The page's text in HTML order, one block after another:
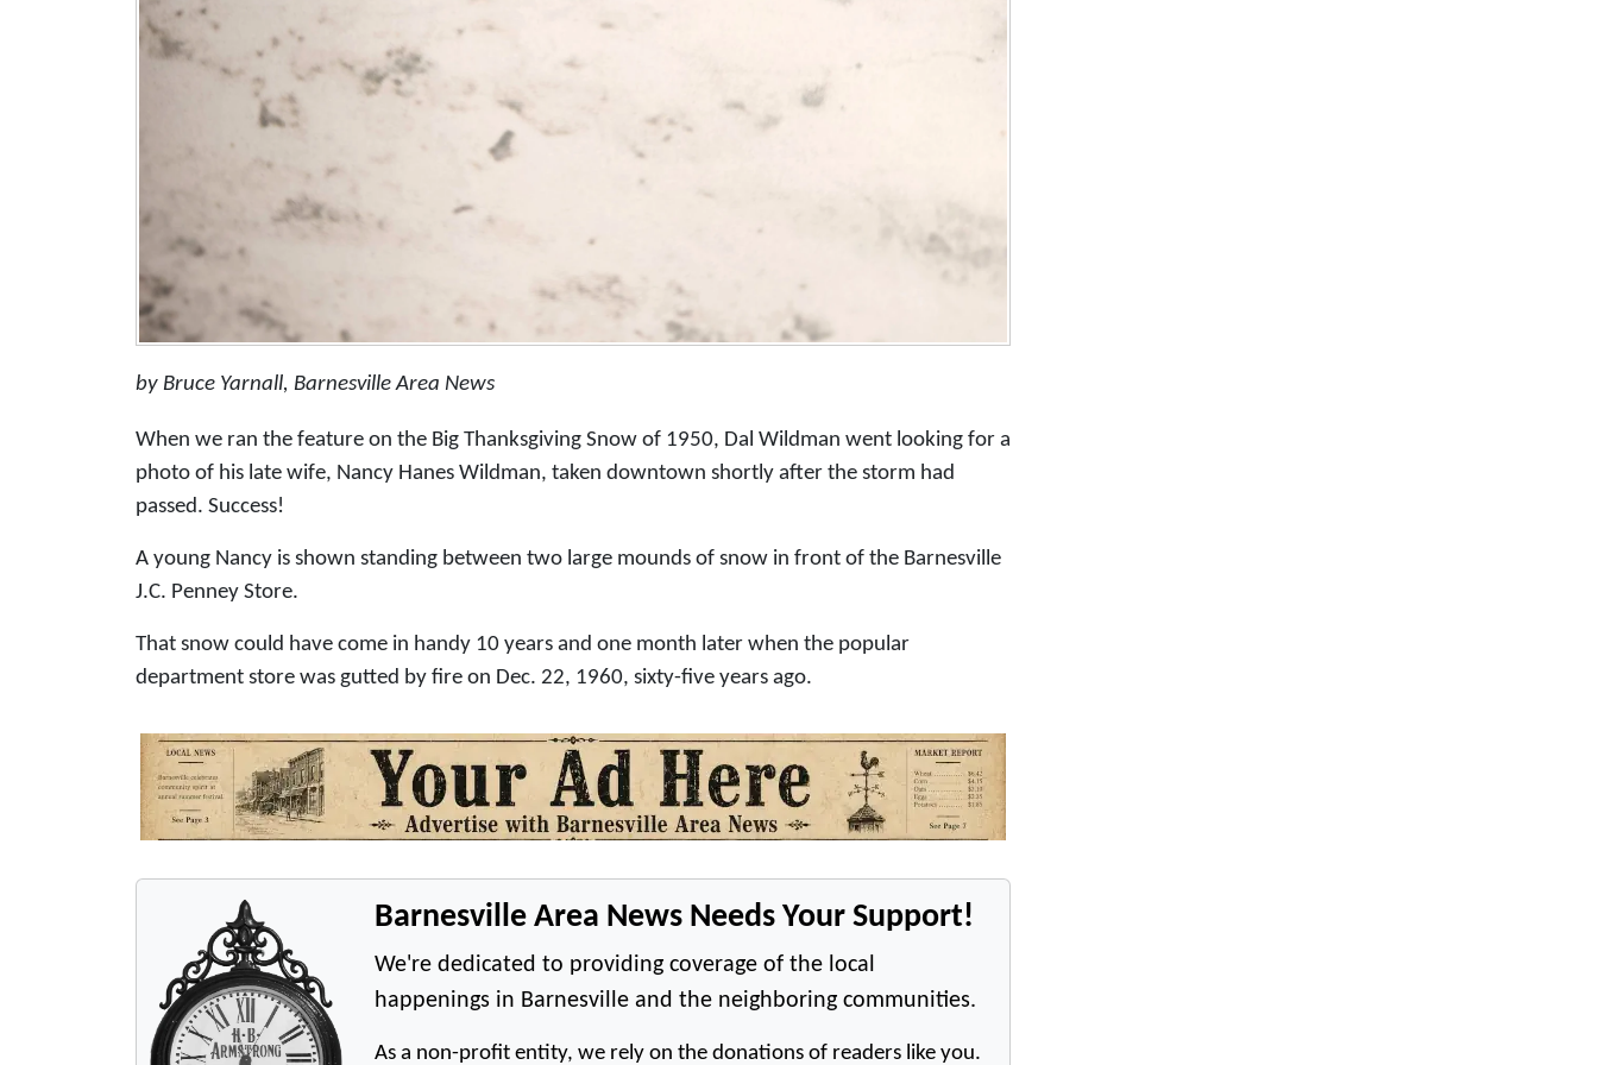
by Bruce Yarnall, Barnesville Area News
When we ran the feature on the Big Thanksgiving Snow of 1950, Dal Wildman went looking for a
photo of his late wife, Nancy Hanes Wildman, taken downtown shortly after the storm had
passed. Success!
A young Nancy is shown standing between two large mounds of snow in front of the Barnesville
J.C. Penney Store.
That snow could have come in handy 10 years and one month later when the popular
department store was gutted by fire on Dec. 22, 1960, sixty-five years ago.
Barnesville Area News Needs Your Support!
We're dedicated to providing coverage of the local
happenings in Barnesville and the neighboring communities.
As a non-profit entity, we rely on the donations of readers like you.